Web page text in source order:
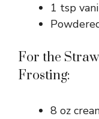
1 tsp
For the
Frosting:
8 oz